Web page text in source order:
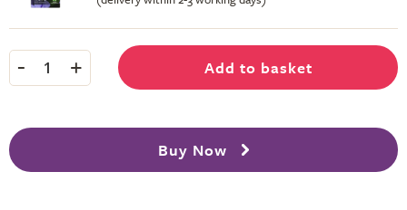
- 1 + Add to basket
Buy Now